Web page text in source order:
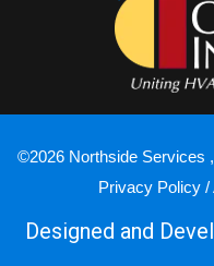
©2026 Northside Services
Privacy Policy /
Designed and